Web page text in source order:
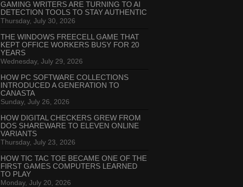
GAMING WRITERS ARE TURNING TO AI
DETECTION TOOLS TO STAY AUTHENTIC
Thursday, July 30, 2026
THE WINDOWS FREECELL GAME THAT
KEPT OFFICE WORKERS BUSY FOR 20
YEARS
Wednesday, July 29, 2026
HOW PC SOFTWARE COLLECTIONS
INTRODUCED A GENERATION TO
CANASTA
Sunday, July 26, 2026
HOW DIGITAL CHECKERS GREW FROM
DOS SHAREWARE TO ELEVEN ONLINE
VARIANTS
Thursday, July 23, 2026
HOW TIC TAC TOE BECAME ONE OF THE
FIRST GAMES COMPUTERS LEARNED
TO PLAY
Monday, July 20, 2026